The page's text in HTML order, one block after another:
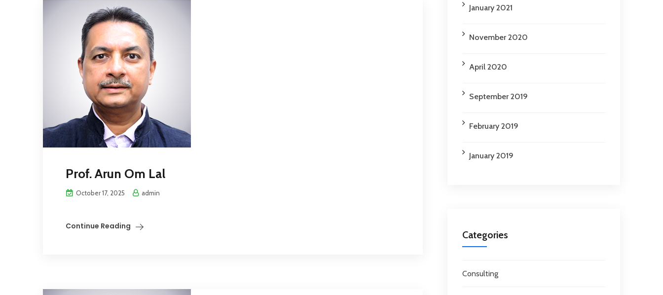
Prof. Arun Om Lal
October 17, 2025 admin
Continue Reading
January 2021
November 2020
April 2020
September 2019
February 2019
January 2019
Categories
Consulting